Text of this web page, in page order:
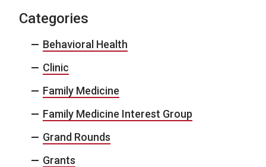
Categories
Behavioral Health
Clinic
Family Medicine
Family Medicine Interest Group
Grand Rounds
Grants